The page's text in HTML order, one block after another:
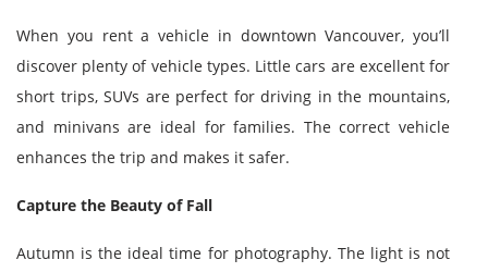
When you rent a vehicle in downtown Vancouver, you’ll
discover plenty of vehicle types. Little cars are excellent for
short trips, SUVs are perfect for driving in the mountains,
and minivans are ideal for families. The correct vehicle
enhances the trip and makes it safer.
Capture the Beauty of Fall
Autumn is the ideal time for photography. The light is not